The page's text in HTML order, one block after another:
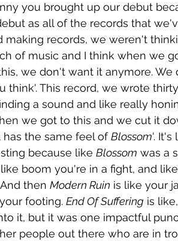
you brought up our debut
as all of the records that
making records, we weren't
of music and I think when we
we don't want it anymore.
think'. This record, we wrote
a sound and like really
we got to this and we cut it
has the same feel of Blossom'.
because like Blossom was a
boom you're in a fight, and
then Modern Ruin is like your
footing. End Of Suffering is
it, but it was one impactful
people out there who are in